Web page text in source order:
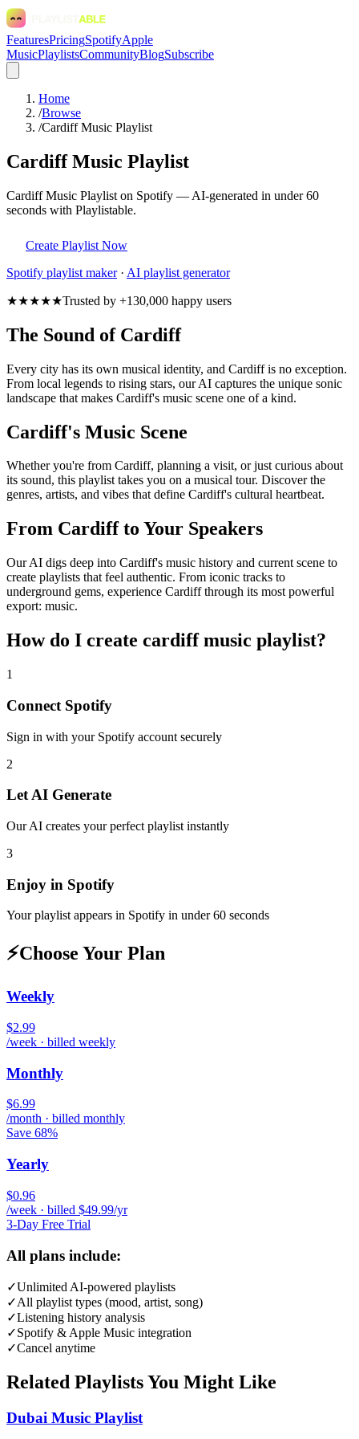
FeaturesPricingSpotifyApple
MusicPlaylistsCommunityBlogSubscribe
Home
/Browse
/Cardiff Music Playlist
Cardiff Music Playlist
Cardiff Music Playlist on Spotify — AI-generated in under 60
seconds with Playlistable.
Create Playlist Now
Spotify playlist maker· AI playlist generator
★★★★★Trusted by +130,000 happy users
The Sound of Cardiff
Every city has its own musical identity, and Cardiff is no exception.
From local legends to rising stars, our AI captures the unique sonic
landscape that makes Cardiff's music scene one of a kind.
Cardiff's Music Scene
Whether you're from Cardiff, planning a visit, or just curious about
its sound, this playlist takes you on a musical tour. Discover the
genres, artists, and vibes that define Cardiff's cultural heartbeat.
From Cardiff to Your Speakers
Our AI digs deep into Cardiff's music history and current scene to
create playlists that feel authentic. From iconic tracks to
underground gems, experience Cardiff through its most powerful
export: music.
How do I create cardiff music playlist?
1
Connect Spotify
Sign in with your Spotify account securely
2
Let AI Generate
Our AI creates your perfect playlist instantly
3
Enjoy in Spotify
Your playlist appears in Spotify in under 60 seconds
⚡Choose Your Plan
Weekly
$2.99
/week · billed weekly
Monthly
$6.99
/month · billed monthly
Save 68%
Yearly
$0.96
/week · billed $49.99/yr
3-Day Free Trial
All plans include:
✓Unlimited AI-powered playlists
✓All playlist types (mood, artist, song)
✓Listening history analysis
✓Spotify & Apple Music integration
✓Cancel anytime
Related Playlists You Might Like
Dubai Music Playlist